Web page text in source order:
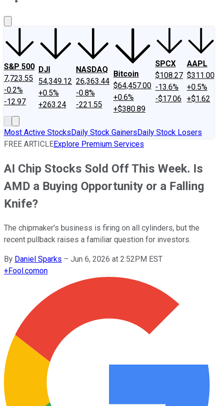
S&P 500
7,723.55
-0.2%
-12.97
DJI
54,349.12
+0.5%
+263.24
NASDAQ
26,363.44
-0.8%
-221.55
Bitcoin
$64,457.00
+0.6%
+$380.89
SPCX
$108.27
-13.6%
-$17.06
AAPL
$311.00
+0.5%
+$1.62
Most Active StocksDaily Stock GainersDaily Stock Losers
FREE ARTICLEExplore Premium Services
AI Chip Stocks Sold Off This Week. Is
AMD a Buying Opportunity or a Falling
Knife?
The chipmaker's business is firing on all cylinders, but the
recent pullback raises a familiar question for investors.
By Daniel Sparks – Jun 6, 2026 at 2:52PM EST
+Fool.comon